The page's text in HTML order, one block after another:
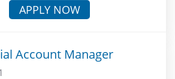
APPLY NOW
Account Manager